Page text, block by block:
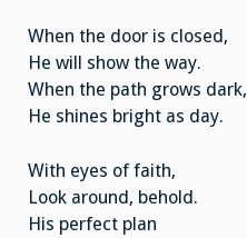
When the door is closed,
He will show the way.
When the path grows dark,
He shines bright as day.
With eyes of faith,
Look around, behold.
His perfect plan